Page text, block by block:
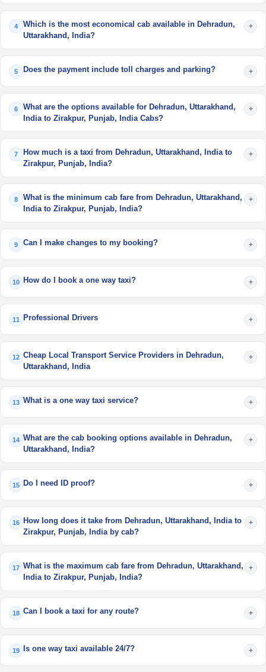
4
Which is the most economical cab available in Dehradun,
Uttarakhand, India?
+
5 Does the payment include toll charges and parking? +
6
What are the options available for Dehradun, Uttarakhand,
India to Zirakpur, Punjab, India Cabs?
+
7
How much is a taxi from Dehradun, Uttarakhand, India to
Zirakpur, Punjab, India?
+
8
What is the minimum cab fare from Dehradun, Uttarakhand,
India to Zirakpur, Punjab, India?
+
9 Can I make changes to my booking? +
10 How do I book a one way taxi? +
11 Professional Drivers +
12 Cheap Local Transport Service Providers in Dehradun,
Uttarakhand, India
+
13 What is a one way taxi service? +
14 What are the cab booking options available in Dehradun,
Uttarakhand, India?
+
15 Do I need ID proof? +
16
How long does it take from Dehradun, Uttarakhand, India to
Zirakpur, Punjab, India by cab?
+
17 What is the maximum cab fare from Dehradun, Uttarakhand,
India to Zirakpur, Punjab, India?
+
18 Can I book a taxi for any route? +
19 Is one way taxi available 24/7? +